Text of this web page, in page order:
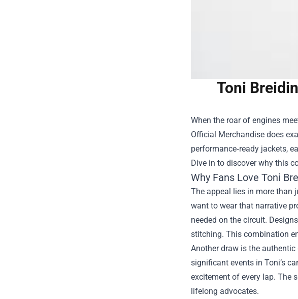
Toni
When the roar of engines
Official Merchandise does
performance‑ready jackets,
Dive in to discover why this
Why Fans Love Toni
The appeal lies in more than
want to wear that narrative
needed on the circuit.
stitching. This combination
Another draw is the authentic
significant events in Toni’s
excitement of every lap. The
lifelong advocates.